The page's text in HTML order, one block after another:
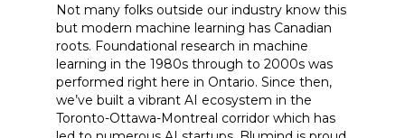
Not many folks outside our industry know this
but modern machine learning has Canadian
roots. Foundational research in machine
learning in the 1980s through to 2000s was
performed right here in Ontario. Since then,
we’ve built a vibrant AI ecosystem in the
Toronto-Ottawa-Montreal corridor which has